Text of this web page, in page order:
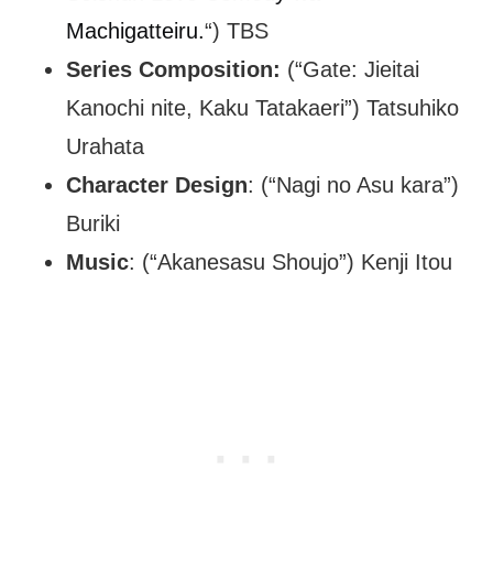
Machigatteiru.“) TBS
Series Composition: (“Gate: Jieitai
Kanochi nite, Kaku Tatakaeri”) Tatsuhiko
Urahata
Character Design: (“Nagi no Asu kara”)
Buriki
Music: (“Akanesasu Shoujo”) Kenji Itou